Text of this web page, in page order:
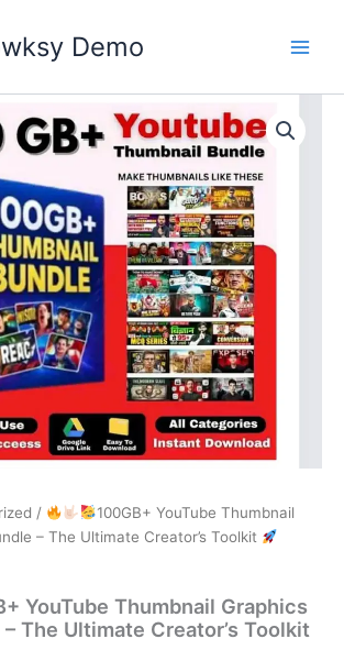
Demo
/
100GB+ YouTube Thumbnail
– The Ultimate Creator’s Toolkit
YouTube Thumbnail Graphics
The Ultimate Creator’s Toolkit